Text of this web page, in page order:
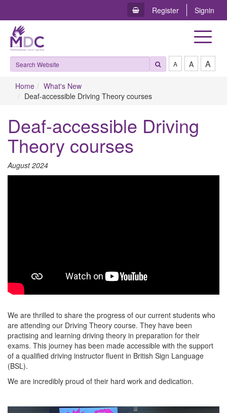
Register Signin
Toggle
A A A
Home
What's New
Deaf-accessible Driving Theory courses
Deaf-accessible Driving
Theory courses
A​ugust 2024
We are thrilled to share the progress of our current students who
are attending our Driving Theory course. They have been
practising and learning driving theory in preparation for their
exams. This journey has been made accessible with the support
of a qualified driving instructor fluent in British Sign Language
(BSL).
We are incredibly proud of their hard work and dedication.